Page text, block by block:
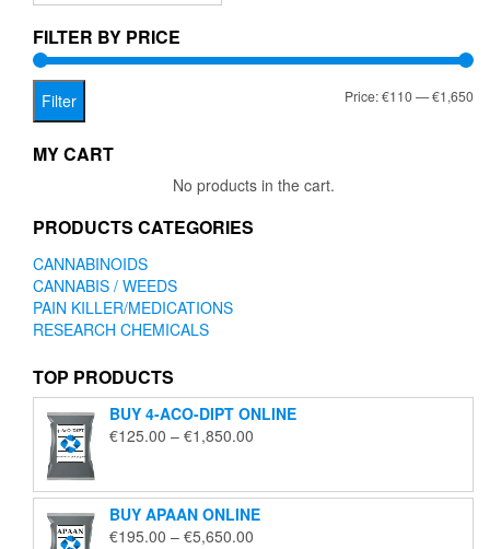
be
on
FILTER BY PRICE
Filter Price:€110—€1,650
MY CART
No products in the cart.
PRODUCTS CATEGORIES
CANNABINOIDS
CANNABIS / WEEDS
PAIN KILLER/MEDICATIONS
RESEARCH CHEMICALS
TOP PRODUCTS
BUY 4-ACO-DIPT ONLINE
€125.00 – €1,850.00
through
€1,850.00
BUY APAAN ONLINE
€195.00 – €5,650.00